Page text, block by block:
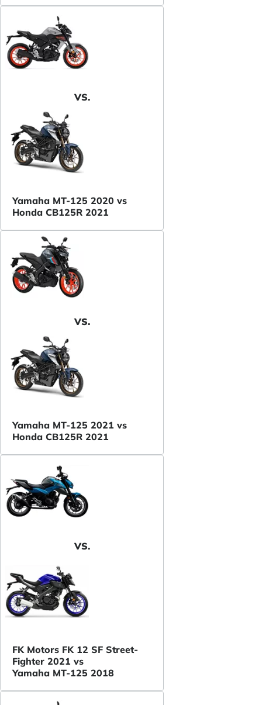
VS.
Yamaha MT-125 2020 vs
Honda CB125R 2021
VS.
Yamaha MT-125 2021 vs
Honda CB125R 2021
VS.
FK Motors FK 12 SF Street-
Fighter 2021 vs
Yamaha MT-125 2018